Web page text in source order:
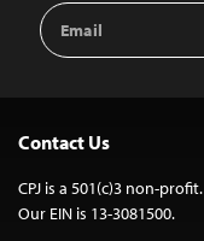
Email
Address
Contact Us
CPJ is a 501(c)3 non-profit.
Our EIN is 13-3081500.